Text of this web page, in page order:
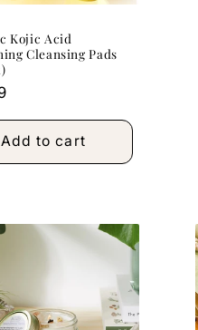
Kojic Acid
Cleansing Pads
Add to cart